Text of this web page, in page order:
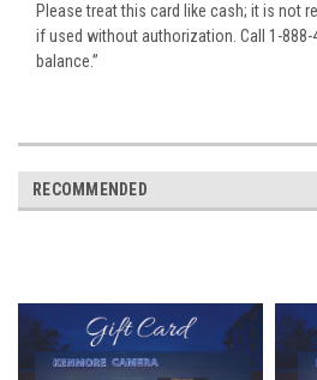
Please treat this card like cash; it is not
if used without authorization. Call 1-
balance.”
RECOMMENDED